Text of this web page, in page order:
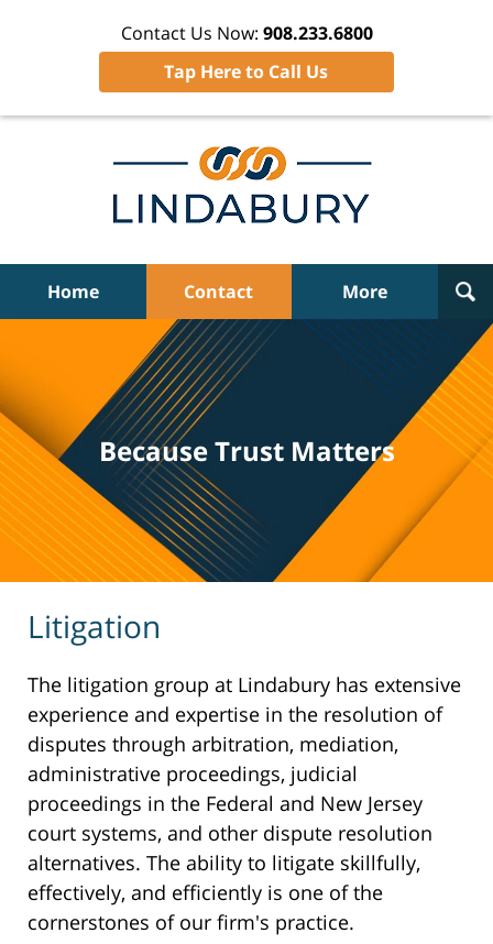
Contact Us Now: 908.233.6800
Tap Here to Call Us
Home Contact More
Because Trust Matters
Litigation
The litigation group at Lindabury has extensive
experience and expertise in the resolution of
disputes through arbitration, mediation,
administrative proceedings, judicial
proceedings in the Federal and New Jersey
court systems, and other dispute resolution
alternatives. The ability to litigate skillfully,
effectively, and efficiently is one of the
cornerstones of our firm's practice.